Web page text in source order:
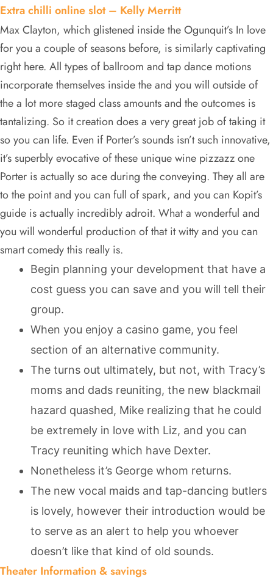
Extra chilli online slot – Kelly Merritt
Max Clayton, which glistened inside the Ogunquit’s In love
for you a couple of seasons before, is similarly captivating
right here. All types of ballroom and tap dance motions
incorporate themselves inside the and you will outside of
the a lot more staged class amounts and the outcomes is
tantalizing. So it creation does a very great job of taking it
so you can life. Even if Porter’s sounds isn’t such innovative,
it’s superbly evocative of these unique wine pizzazz one
Porter is actually so ace during the conveying. They all are
to the point and you can full of spark, and you can Kopit’s
guide is actually incredibly adroit. What a wonderful and
you will wonderful production of that it witty and you can
smart comedy this really is.
Begin planning your development that have a
cost guess you can save and you will tell their
group.
When you enjoy a casino game, you feel
section of an alternative community.
The turns out ultimately, but not, with Tracy’s
moms and dads reuniting, the new blackmail
hazard quashed, Mike realizing that he could
be extremely in love with Liz, and you can
Tracy reuniting which have Dexter.
Nonetheless it’s George whom returns.
The new vocal maids and tap-dancing butlers
is lovely, however their introduction would be
to serve as an alert to help you whoever
doesn’t like that kind of old sounds.
Theater Information & savings